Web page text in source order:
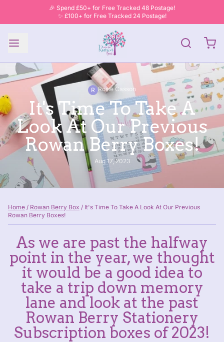
🎉 Spend £50+ for Free Tracked 48 Postage!
✨ £100+ for Free Tracked 24 Postage!
R Rosie Casson
It's Time To Take A
Look At Our Previous
Rowan Berry Boxes!
Aug 17, 2023
Home / Rowan Berry Box / It's Time To Take A Look At Our Previous
Rowan Berry Boxes!
As we are past the halfway
point in the year, we thought
it would be a good idea to
take a trip down memory
lane and look at the past
Rowan Berry Stationery
Subscription boxes of 2023!